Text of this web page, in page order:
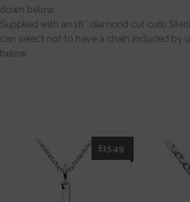
down below.
Supplied with an 18″ diamond cut curb
can select not to have a chain included by
below.
£15.49